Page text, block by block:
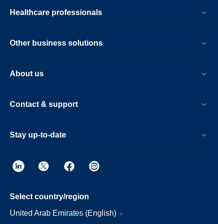
Healthcare professionals
Other business solutions
About us
Contact & support
Stay up-to-date
Select country/region
United Arab Emirates (English)